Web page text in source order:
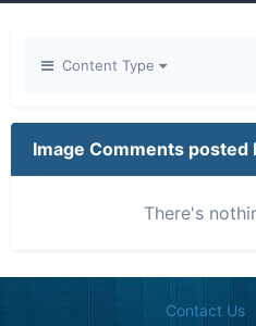
Content Type
Image Comments posted
There's
Contact Us